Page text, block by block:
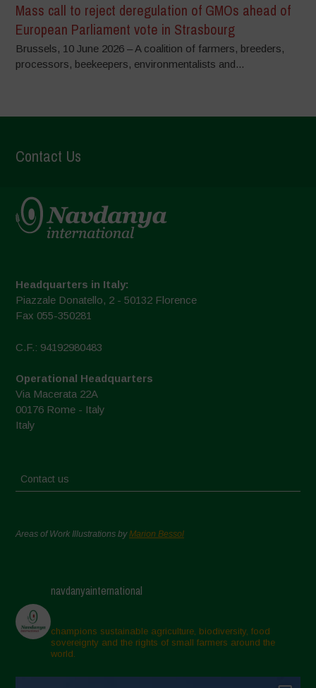
Mass call to reject deregulation of GMOs ahead of
European Parliament vote in Strasbourg
Brussels, 10 June 2026 – A coalition of farmers, breeders,
processors, beekeepers, environmentalists and...
Contact Us
Headquarters in Italy:
Piazzale Donatello, 2 - 50132 Florence
Fax 055-350281
C.F.: 94192980483
Operational Headquarters
Via Macerata 22A
00176 Rome - Italy
Italy
Contact us
Areas of Work Illustrations byMarion Bessol
navdanyainternational
champions sustainable agriculture, biodiversity, food
sovereignty and the rights of small farmers around the
world.